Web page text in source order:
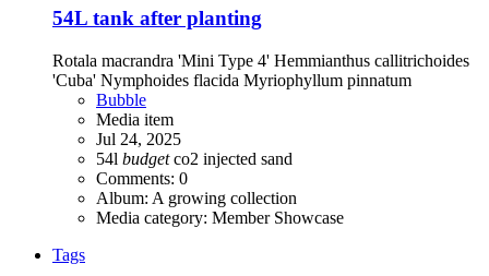
54L tank after planting
Rotala macrandra 'Mini Type 4' Hemmianthus callitrichoides
'Cuba' Nymphoides flacida Myriophyllum pinnatum
Bubble
Media item
Jul 24, 2025
54l budget co2 injected sand
Comments: 0
Album: A growing collection
Media category: Member Showcase
Tags